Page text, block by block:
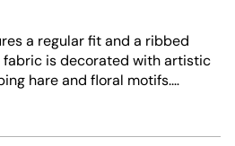
a regular fit and a ribbed
fabric is decorated with artistic
hare and floral motifs.
easy care, this short-sleeve
and style for everyday